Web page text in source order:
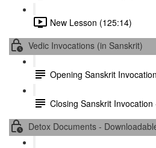
New Lesson (125:14)
Vedic Invocations (in Sanskrit)
Opening Sanskrit
Closing Sanskrit
Detox Documents -